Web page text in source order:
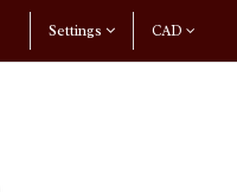
CAD
Settings